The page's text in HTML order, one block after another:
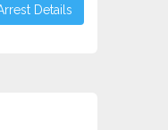
Details